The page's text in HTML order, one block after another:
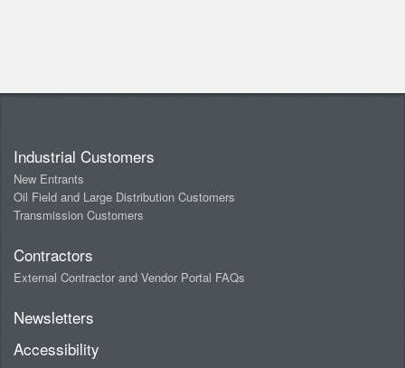
Industrial Customers
New Entrants
Oil Field and Large Distribution Customers
Transmission Customers
Contractors
External Contractor and Vendor Portal FAQs
Newsletters
Accessibility